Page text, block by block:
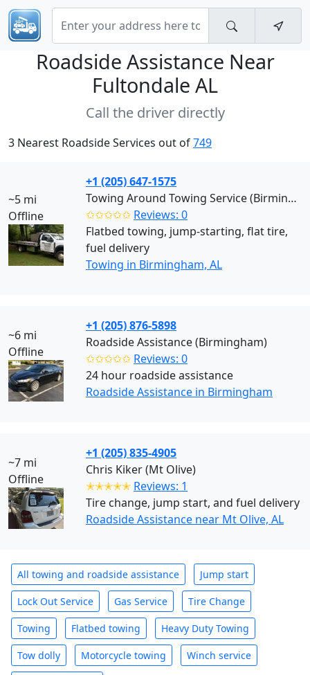
Roadside Assistance Near
Fultondale AL
Call the driver directly
3 Nearest Roadside Services out of749
~5 mi
Offline
+1 (205) 647-1575
Towing Around Towing Service (Birmingham)
✩✩✩✩✩ Reviews: 0
Flatbed towing, jump-starting, flat tire,
fuel delivery
Towing in Birmingham, AL
~6 mi
Offline
+1 (205) 876-5898
Roadside Assistance (Birmingham)
✩✩✩✩✩ Reviews: 0
24 hour roadside assistance
Roadside Assistance in Birmingham
~7 mi
Offline
+1 (205) 835-4905
Chris Kiker (Mt Olive)
✭✭✭✭✭ Reviews: 1
Tire change, jump start, and fuel delivery
Roadside Assistance near Mt Olive, AL
All towing and roadside assistance Jump start
Lock Out Service Gas Service Tire Change
Towing Flatbed towing Heavy Duty Towing
Tow dolly Motorcycle towing Winch service